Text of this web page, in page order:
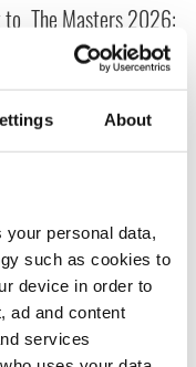
About
your personal data,
such as cookies to
device in order to
ad and content
services
to The Masters 2026:
All you need to
know - and when is
Rory McIlroy
teeing off